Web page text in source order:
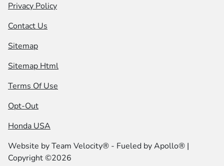
Privacy Policy
Contact Us
Sitemap
Sitemap Html
Terms Of Use
Opt-Out
Honda USA
Website byTeam Velocity® - Fueled by Apollo® |
Copyright ©2026